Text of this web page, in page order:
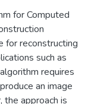
for Computed
for reconstructing
such as
requires
an image
approach is